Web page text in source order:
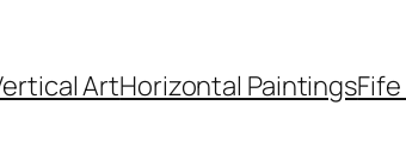
ArtHorizontal Paintings